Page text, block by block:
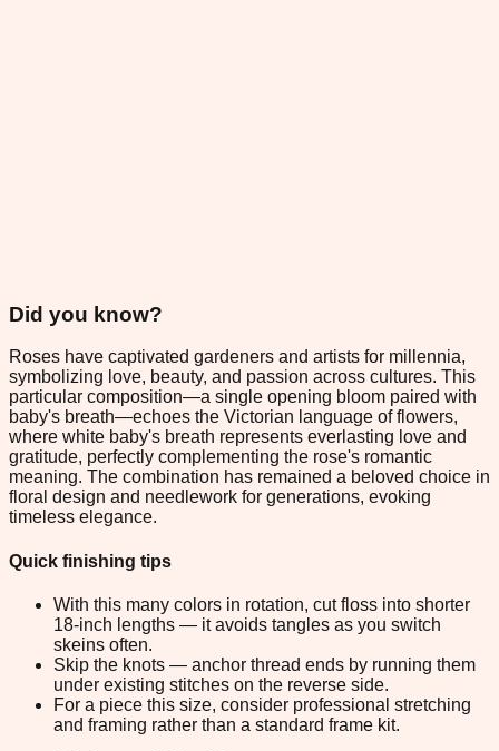
Did you know?
Roses have captivated gardeners and artists for millennia,
symbolizing love, beauty, and passion across cultures. This
particular composition—a single opening bloom paired with
baby's breath—echoes the Victorian language of flowers,
where white baby's breath represents everlasting love and
gratitude, perfectly complementing the rose's romantic
meaning. The combination has remained a beloved choice in
floral design and needlework for generations, evoking
timeless elegance.
Quick finishing tips
With this many colors in rotation, cut floss into shorter
18-inch lengths — it avoids tangles as you switch
skeins often.
Skip the knots — anchor thread ends by running them
under existing stitches on the reverse side.
For a piece this size, consider professional stretching
and framing rather than a standard frame kit.